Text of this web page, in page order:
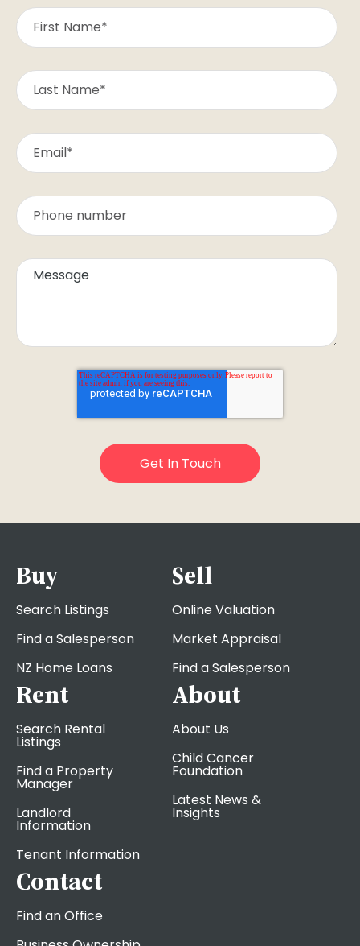
Buy
Search Listings
Find a Salesperson
NZ Home Loans
Sell
Online Valuation
Market Appraisal
Find a Salesperson
Rent
Search Rental
Listings
Find a Property
Manager
Landlord
Information
Tenant Information
About
About Us
Child Cancer
Foundation
Latest News &
Insights
Contact
Find an Office